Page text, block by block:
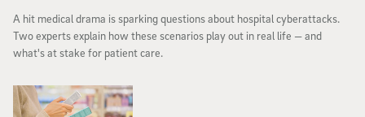
A hit medical drama is sparking questions about hospital cyberattacks.
Two experts explain how these scenarios play out in real life — and
what's at stake for patient care.